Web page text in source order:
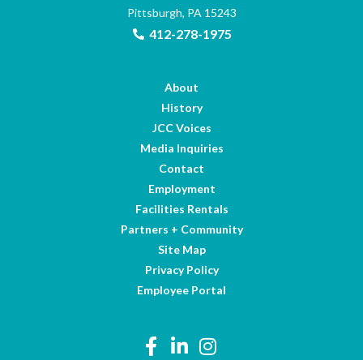
Pittsburgh, PA 15243
412-278-1975
About
History
JCC Voices
Media Inquiries
Contact
Employment
Facilities Rentals
Partners + Community
Site Map
Privacy Policy
Employee Portal